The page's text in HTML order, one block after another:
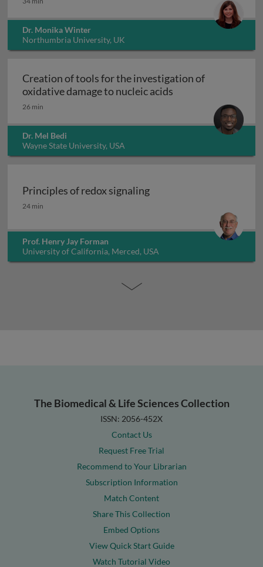
Dr. Monika Winter
Northumbria University, UK
Creation of tools for the investigation of
oxidative damage to nucleic acids
26 min
Dr. Mel Bedi
Wayne State University, USA
Principles of redox signaling
Principles of redox signaling
24 min
Prof. Henry Jay Forman
University of California, Merced, USA
The Biomedical & Life Sciences Collection
ISSN: 2056-452X
Contact Us
Request Free Trial
Recommend to Your Librarian
Subscription Information
Match Content
Share This Collection
Embed Options
View Quick Start Guide
Watch Tutorial Video